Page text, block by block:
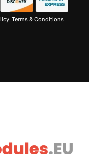
Terms & Conditions